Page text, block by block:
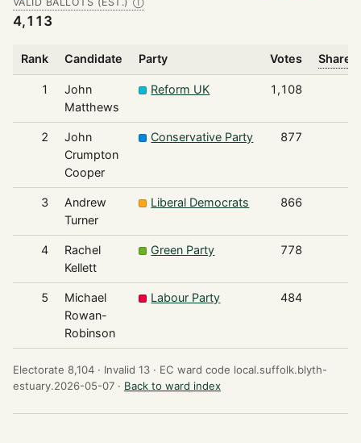
Ⓘ
4,113
Rank Candidate Party Votes Share
1
John
Matthews
Reform UK 1,108
2
John
Crumpton
Cooper
Conservative Party 877
3
Andrew
Turner
Liberal Democrats 866
4
Rachel
Kellett
Green Party 778
5
Michael
Rowan-
Robinson
Labour Party 484
Electorate 8,104 · Invalid 13 · EC ward code local.suffolk.blyth-
estuary.2026-05-07 · Back to ward index